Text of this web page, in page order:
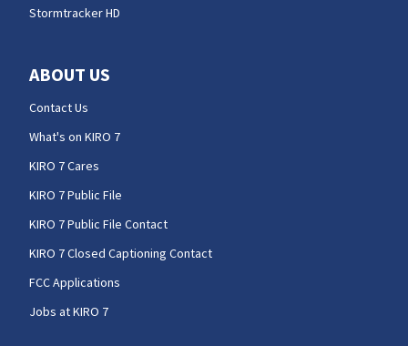
Stormtracker HD
ABOUT US
Contact Us
What's on KIRO 7
KIRO 7 Cares
KIRO 7 Public File
KIRO 7 Public File Contact
KIRO 7 Closed Captioning Contact
FCC Applications
Jobs at KIRO 7